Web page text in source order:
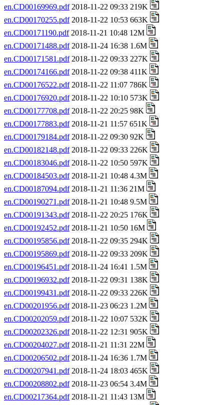
en.CD00169969.pdf2018-11-22 09:33 219K
en.CD00170255.pdf2018-11-22 10:53 663K
en.CD00171190.pdf2018-11-21 10:48 12M
en.CD00171488.pdf2018-11-24 16:38 1.6M
en.CD00171581.pdf2018-11-22 09:33 227K
en.CD00174166.pdf2018-11-22 09:38 411K
en.CD00176522.pdf2018-11-22 11:07 786K
en.CD00176920.pdf2018-11-22 10:10 573K
en.CD00177708.pdf2018-11-22 20:25 98K
en.CD00177883.pdf2018-11-21 11:57 651K
en.CD00179184.pdf2018-11-22 09:30 92K
en.CD00182148.pdf2018-11-22 09:33 226K
en.CD00183046.pdf2018-11-22 10:50 597K
en.CD00184503.pdf2018-11-21 10:48 4.3M
en.CD00187094.pdf2018-11-21 11:36 21M
en.CD00190271.pdf2018-11-21 10:48 9.5M
en.CD00191343.pdf2018-11-22 20:25 176K
en.CD00192452.pdf2018-11-21 10:50 16M
en.CD00195856.pdf2018-11-22 09:35 294K
en.CD00195869.pdf2018-11-22 09:33 209K
en.CD00196451.pdf2018-11-24 16:41 1.5M
en.CD00196932.pdf2018-11-22 09:31 138K
en.CD00199431.pdf2018-11-22 09:33 226K
en.CD00201956.pdf2018-11-23 06:23 1.2M
en.CD00202059.pdf2018-11-22 10:07 532K
en.CD00202326.pdf2018-11-22 12:31 905K
en.CD00204027.pdf2018-11-21 11:31 22M
en.CD00206502.pdf2018-11-24 16:36 1.7M
en.CD00207941.pdf2018-11-24 18:03 465K
en.CD00208802.pdf2018-11-23 06:54 3.4M
en.CD00217364.pdf2018-11-21 11:43 13M